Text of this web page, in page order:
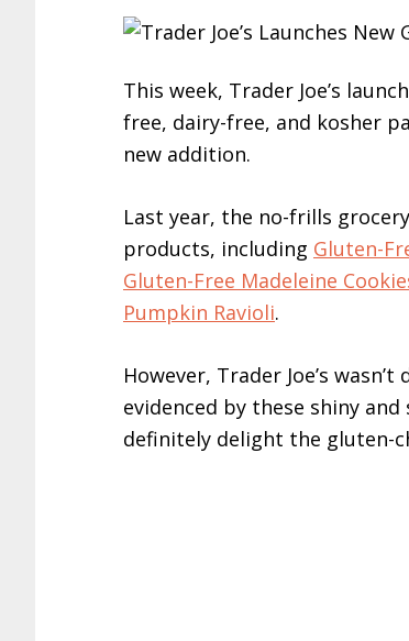
This week, Trader Joe’s
free, dairy-free, and kosher
new addition.
Last year, the no-frills
products, including Gluten-
Gluten-Free Madeleine
Pumpkin Ravioli.
However, Trader Joe’s
evidenced by these shiny
definitely delight the gluten-